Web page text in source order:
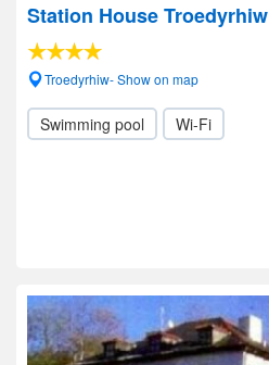
Station House Troedyrhiw
Troedyrhiw- Show on map
Swimming pool Wi-Fi